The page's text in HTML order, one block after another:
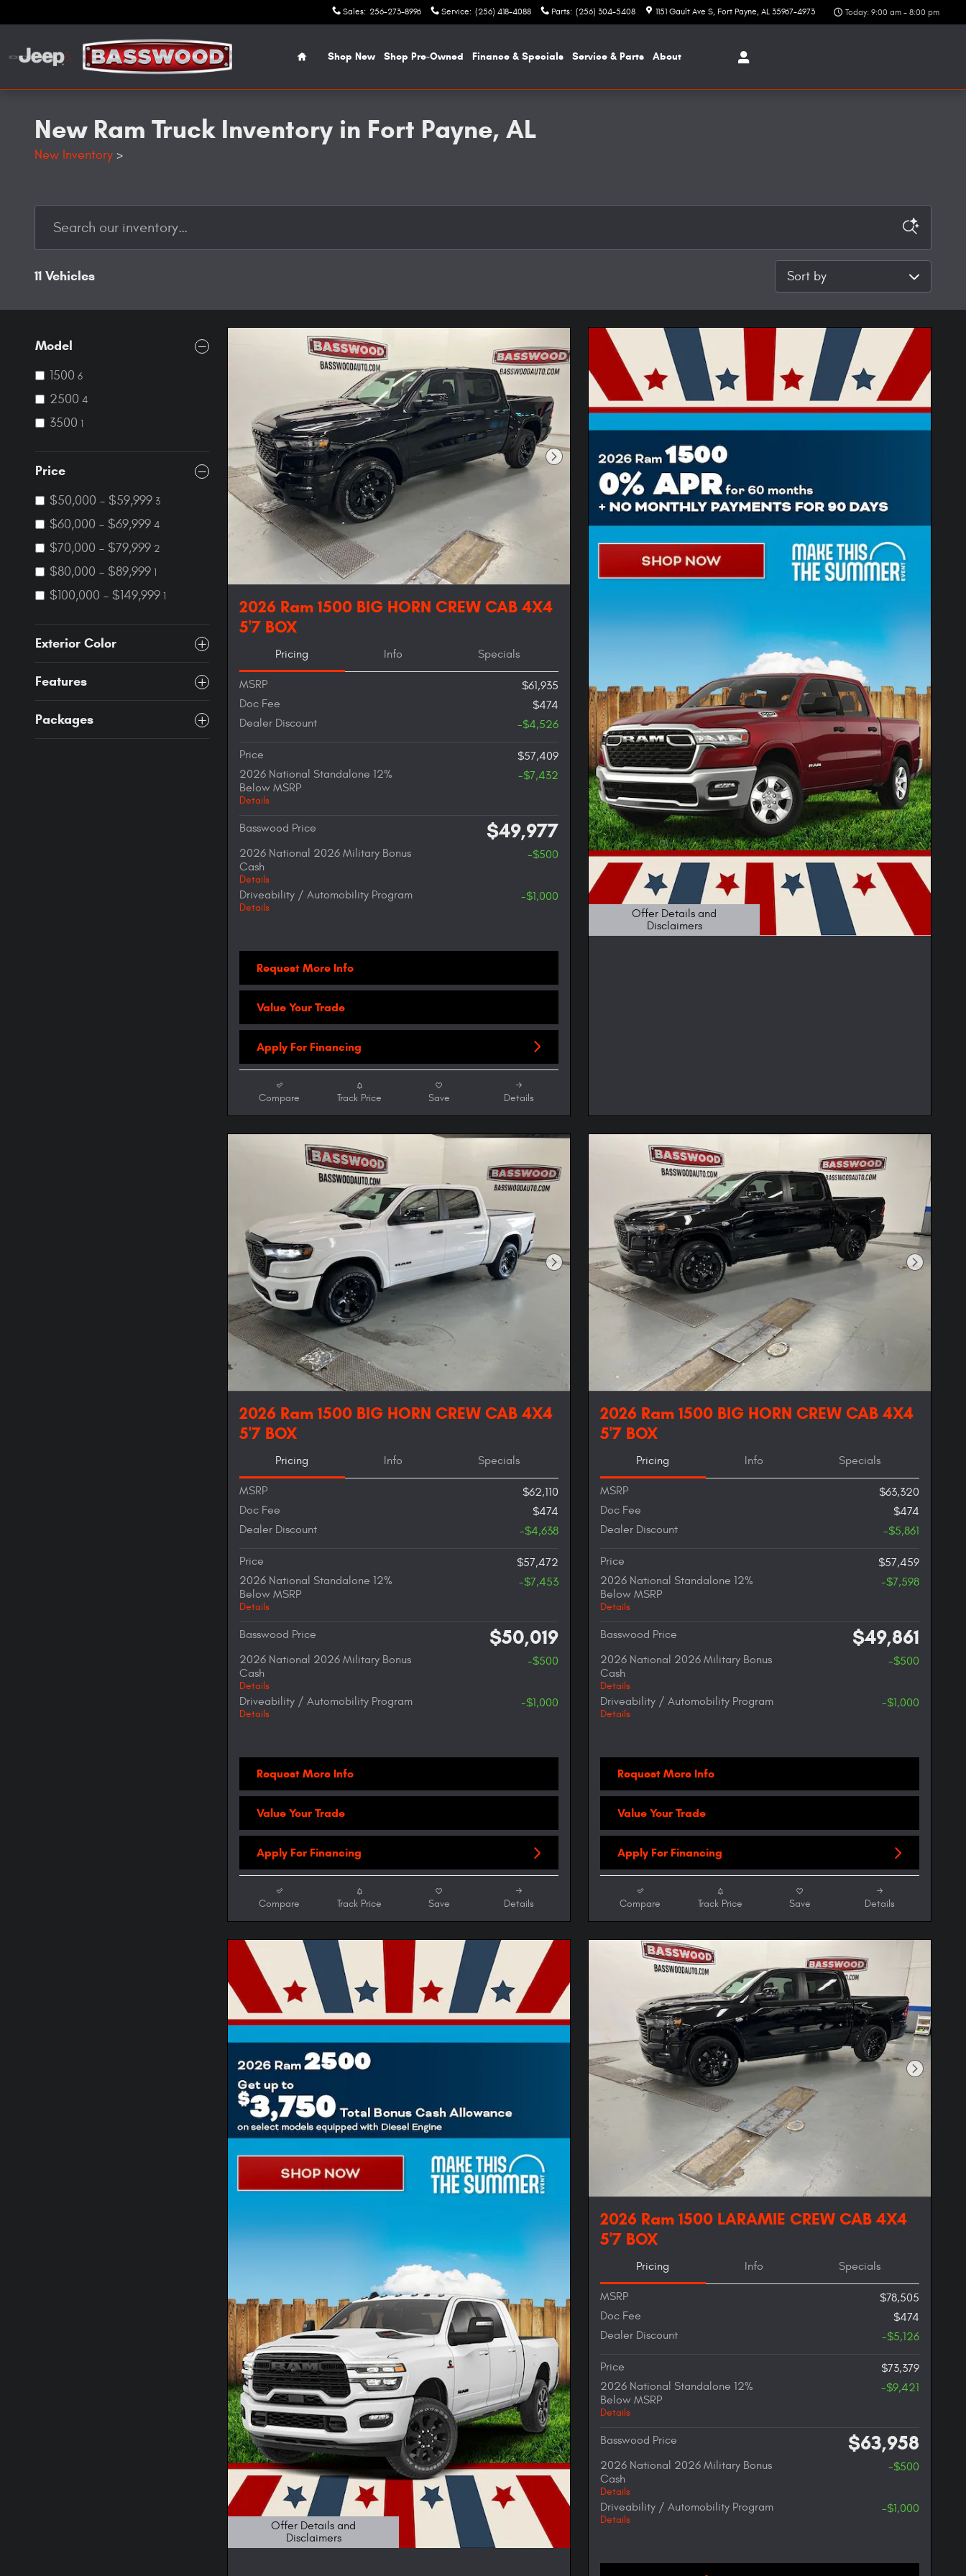
Sales: 256-273-8996 Service: (256) 418-4088 Parts: (256) 304-5408 1151 Gault Ave S Fort Payne, AL 35967-4973 Today: 9:00 am - 8:00 pm
Home
Shop New Shop Pre-Owned Finance & Specials Service & Parts About
New Ram Truck Inventory in Fort Payne, AL
New Inventory >
11 Vehicles Sort by
Model
1500 6
2500 4
3500 1
Price
$50,000 – $59,999 3
$60,000 – $69,999 4
$70,000 – $79,999 2
$80,000 – $89,999 1
$100,000 – $149,999 1
Exterior Color
Features
Packages
Next Photo
2026 Ram 1500 BIG HORN CREW CAB 4X4
5'7 BOX
Pricing Info Specials
MSRP
$61,935
Doc Fee
$474
Dealer Discount
-$4,526
Price
$57,409
2026 National Standalone 12%
Below MSRP
Details
-$7,432
Basswood Price $49,977
2026 National 2026 Military Bonus
Cash
Details
-$500
Driveability / Automobility Program
Details
-$1,000
Request More Info
Value Your Trade
Apply For Financing
Compare Track Price Save Details
Offer Details and
Disclaimers
Open Details Modal
Next Photo
2026 Ram 1500 BIG HORN CREW CAB 4X4
5'7 BOX
Pricing Info Specials
MSRP
$62,110
Doc Fee
$474
Dealer Discount
-$4,638
Price
$57,472
2026 National Standalone 12%
Below MSRP
Details
-$7,453
Basswood Price $50,019
2026 National 2026 Military Bonus
Cash
Details
-$500
Driveability / Automobility Program
Details
-$1,000
Request More Info
Value Your Trade
Apply For Financing
Compare Track Price Save Details
Next
2026 Ram 1500 BIG HORN CREW CAB 4X4
5'7 BOX
Pricing Info Specials
MSRP
$63,320
Doc Fee
$474
Dealer Discount
-$5,861
Price
$57,459
2026 National Standalone 12%
Below MSRP
Details
-$7,598
Basswood Price $49,861
2026 National 2026 Military Bonus
Cash
Details
-$500
Driveability / Automobility Program
Details
-$1,000
Request More Info
Value Your Trade
Apply For Financing
Compare Track Price Save Details
Offer Details and
Disclaimers
Open Details Modal
Next
2026 Ram 1500 LARAMIE CREW CAB 4X4
5'7 BOX
Pricing Info Specials
MSRP
$78,505
Doc Fee
$474
Dealer Discount
-$5,126
Price
$73,379
2026 National Standalone 12%
Below MSRP
Details
-$9,421
Basswood Price $63,958
2026 National 2026 Military Bonus
Cash
Details
-$500
Driveability / Automobility Program
Details
-$1,000